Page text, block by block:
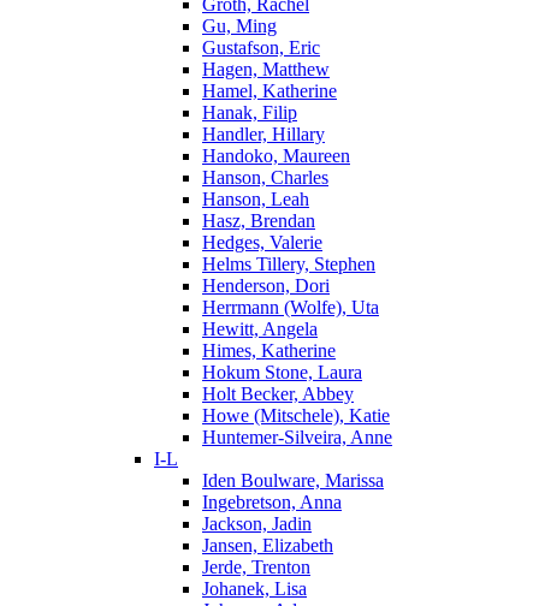
Groth, Rachel
Gu, Ming
Gustafson, Eric
Hagen, Matthew
Hamel, Katherine
Hanak, Filip
Handler, Hillary
Handoko, Maureen
Hanson, Charles
Hanson, Leah
Hasz, Brendan
Hedges, Valerie
Helms Tillery, Stephen
Henderson, Dori
Herrmann (Wolfe), Uta
Hewitt, Angela
Himes, Katherine
Hokum Stone, Laura
Holt Becker, Abbey
Howe (Mitschele), Katie
Huntemer-Silveira, Anne
I-L
Iden Boulware, Marissa
Ingebretson, Anna
Jackson, Jadin
Jansen, Elizabeth
Jerde, Trenton
Johanek, Lisa